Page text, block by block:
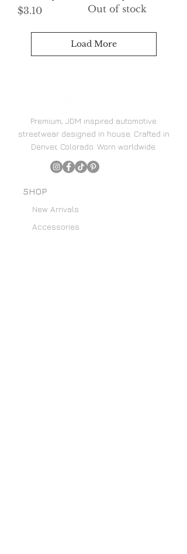
Price
$3.10
Out of stock
Load More
Premium, JDM inspired automotive
streetwear designed in house. Crafted in
Denver, Colorado. Worn worldwide.
SHOP
New Arrivals
Accessories